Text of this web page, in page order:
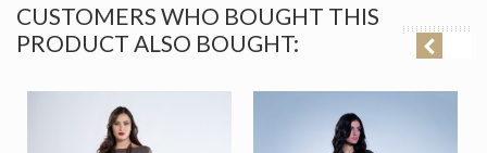
CUSTOMERS WHO BOUGHT THIS
PRODUCT ALSO BOUGHT: